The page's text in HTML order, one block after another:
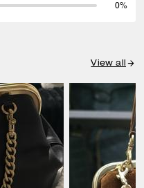
0%
View all